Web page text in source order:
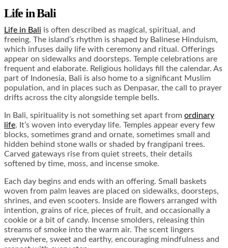
Life in Bali
Life in Bali is often described as magical, spiritual, and
freeing. The island’s rhythm is shaped by Balinese Hinduism,
which infuses daily life with ceremony and ritual. Offerings
appear on sidewalks and doorsteps. Temple celebrations are
frequent and elaborate. Religious holidays fill the calendar. As
part of Indonesia, Bali is also home to a significant Muslim
population, and in places such as Denpasar, the call to prayer
drifts across the city alongside temple bells.
In Bali, spirituality is not something set apart from ordinary
life. It’s woven into everyday life. Temples appear every few
blocks, sometimes grand and ornate, sometimes small and
hidden behind stone walls or shaded by frangipani trees.
Carved gateways rise from quiet streets, their details
softened by time, moss, and incense smoke.
Each day begins and ends with an offering. Small baskets
woven from palm leaves are placed on sidewalks, doorsteps,
shrines, and even scooters. Inside are flowers arranged with
intention, grains of rice, pieces of fruit, and occasionally a
cookie or a bit of candy. Incense smolders, releasing thin
streams of smoke into the warm air. The scent lingers
everywhere, sweet and earthy, encouraging mindfulness and